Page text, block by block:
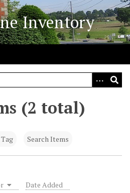
Inventory
(2 total)
Search Items
Date Added